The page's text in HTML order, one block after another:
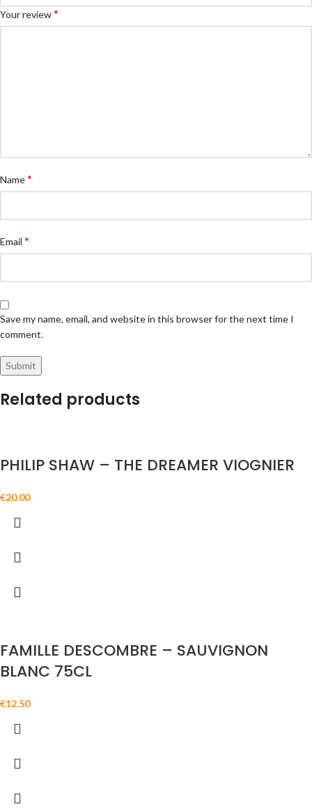
Your review*
Name*
Email *
Save my name, email, and website in this browser for the next time I
comment.
Related products
PHILIP SHAW – THE DREAMER VIOGNIER
€20.00
FAMILLE DESCOMBRE – SAUVIGNON
BLANC 75CL
€12.50